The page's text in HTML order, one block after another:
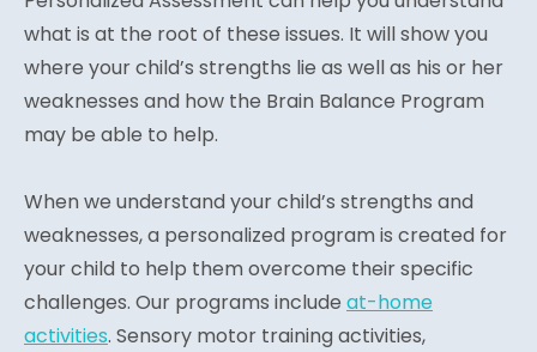
what is at the root of these issues. It will show you
where your child’s strengths lie as well as his or her
weaknesses and how the Brain Balance Program
may be able to help.
When we understand your child’s strengths and
weaknesses, a personalized program is created for
your child to help them overcome their specific
challenges. Our programs include at-home
activities. Sensory motor training activities,